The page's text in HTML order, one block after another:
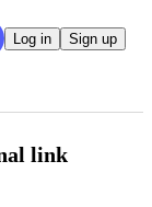
Log in Sign up
link